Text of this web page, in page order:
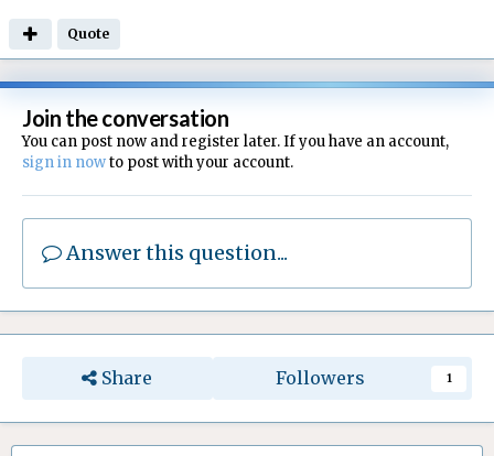
Quote
Join the conversation
You can post now and register later. If you have an account,
sign in nowto post with your account.
Answer this question...
Share Followers 1